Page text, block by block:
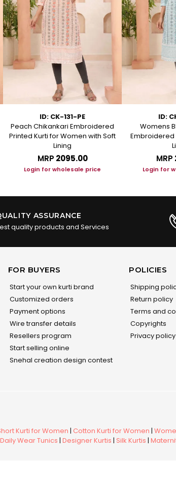
ID: CK-131-PE
Peach Chikankari Embroidered
Printed Kurti for Women with Soft
Lining
MRP ₹2095.00
Login for wholesale price
ID:
Womens
Embroidered
MRP
Login for
ASSURANCE
quality products and Services
FOR BUYERS
Start your own kurti brand
Customized orders
Payment options
Wire transfer details
Resellers program
Start selling online
Snehal creation design contest
POLICIES
Shipping
Return policy
Terms and
Copyrights
Privacy policy
Kurti for Women | Cotton Kurti for Women |
Daily Wear Tunics | Designer Kurtis | Silk Kurtis |